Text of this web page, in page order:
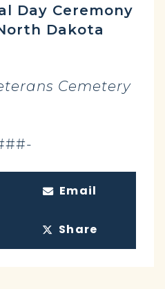
Day Ceremony
Dakota
Cemetery
Email
Share